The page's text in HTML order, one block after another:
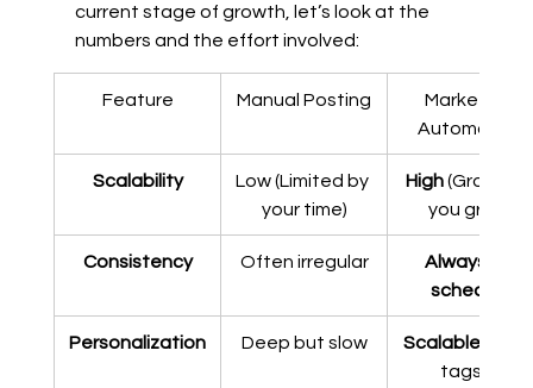
current stage of growth, let’s look at the
numbers and the effort involved:
Feature Manual Posting
Marketing
Automation
Scalability
Low (Limited by
your time)
High (Grows
you grow)
Consistency Often irregular
Always on
schedule
Personalization Deep but slow Scalable
tags &